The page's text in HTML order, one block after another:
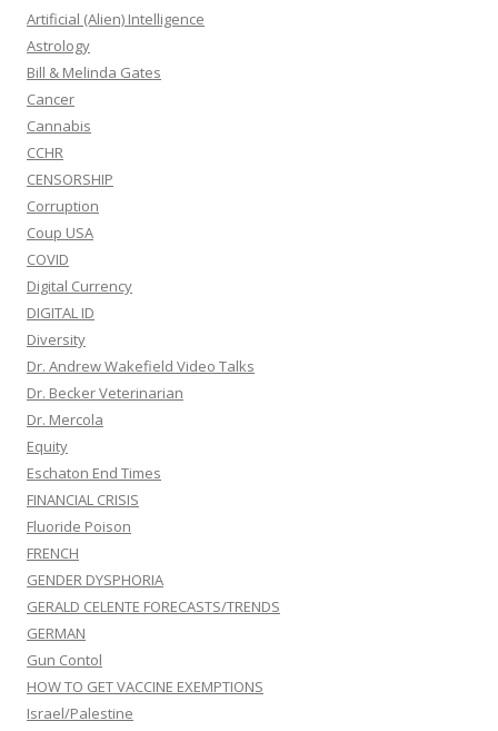
Artificial (Alien) Intelligence
Astrology
Bill & Melinda Gates
Cancer
Cannabis
CCHR
CENSORSHIP
Corruption
Coup USA
COVID
Digital Currency
DIGITAL ID
Diversity
Dr. Andrew Wakefield Video Talks
Dr. Becker Veterinarian
Dr. Mercola
Equity
Eschaton End Times
FINANCIAL CRISIS
Fluoride Poison
FRENCH
GENDER DYSPHORIA
GERALD CELENTE FORECASTS/TRENDS
GERMAN
Gun Contol
HOW TO GET VACCINE EXEMPTIONS
Israel/Palestine